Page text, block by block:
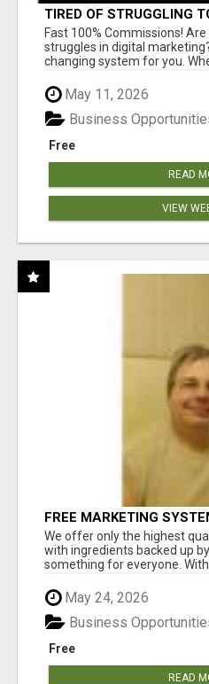
TIRED OF STRUGGLING
AND INCOME ONLINE?
Fast 100% Commissions!
struggles in digital
changing system for you.
May 11, 2026
Free
Business
READ
VIEW
FREE MARKETING
RESULTS
We offer only the highest
with ingredients backed up
something for everyone. With
May 24, 2026
Free
Business
READ